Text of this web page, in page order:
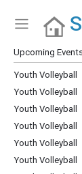
Show
Click this
Upcoming
Youth Volleyball
Youth Volleyball
Youth Volleyball
Youth Volleyball
Youth Volleyball
Youth Volleyball